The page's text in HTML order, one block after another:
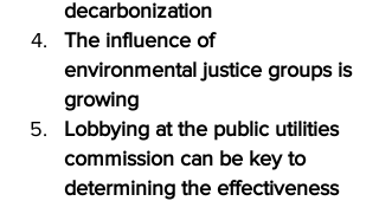
decarbonization
The influence of
environmental justice groups is
growing
Lobbying at the public utilities
commission can be key to
determining the effectiveness